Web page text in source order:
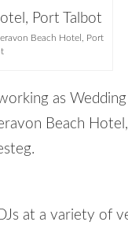
Beach Hotel, Port
as Wedding
Beach
at a variety of